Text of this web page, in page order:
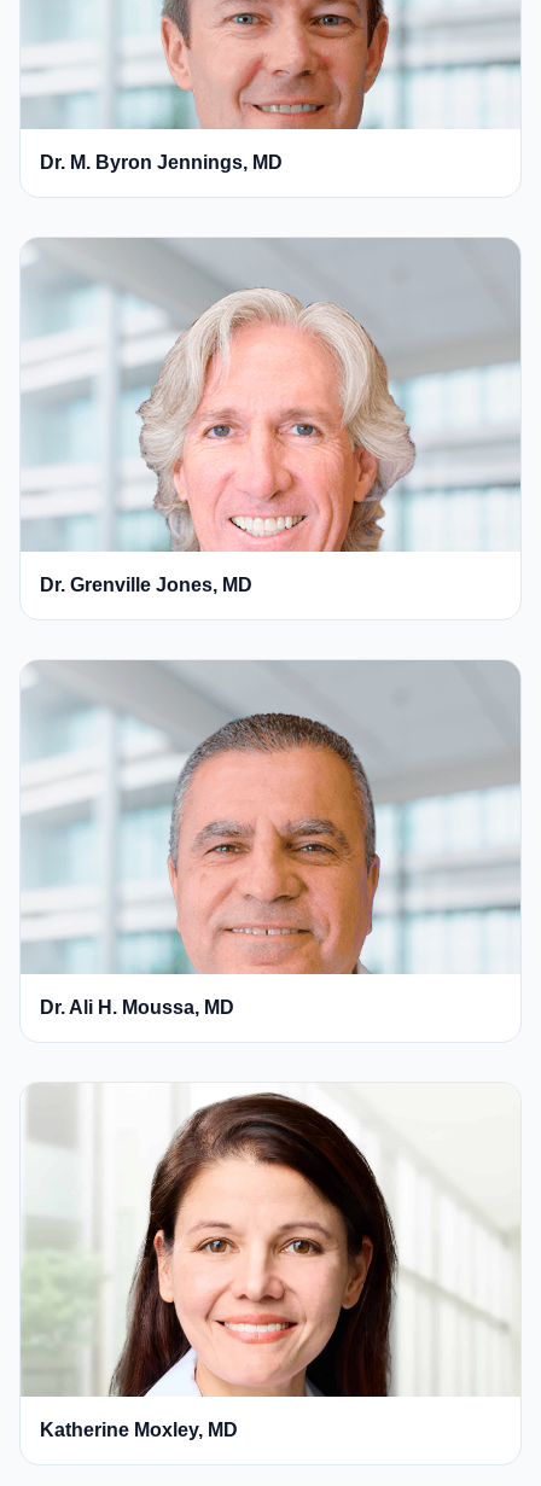
Dr. M. Byron Jennings, MD
Dr. Grenville Jones, MD
Dr. Ali H. Moussa, MD
Katherine Moxley, MD